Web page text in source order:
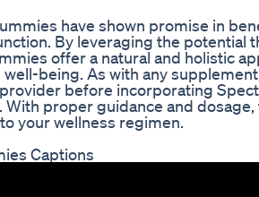
have shown promise in
By leveraging the potential
offer a natural and holistic
well-being. As with any
before incorporating
With proper guidance and
your wellness regimen.
Captions